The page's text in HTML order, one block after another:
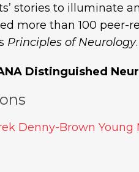
stories to illuminate
more than 100 peer-
Principles of Neurology.
Distinguished
Denny-Brown Young